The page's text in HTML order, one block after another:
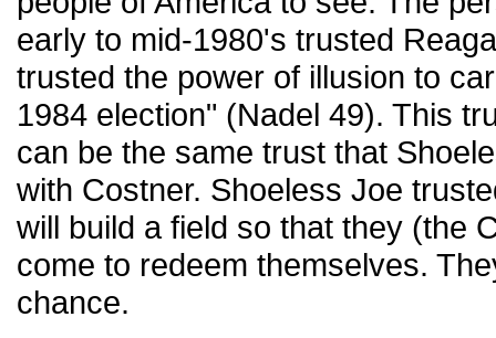
early to mid-1980's trusted
trusted the power of illusion to
1984 election" (Nadel 49). This
can be the same trust that
with Costner. Shoeless Joe
will build a field so that they (the
come to redeem themselves.
chance.